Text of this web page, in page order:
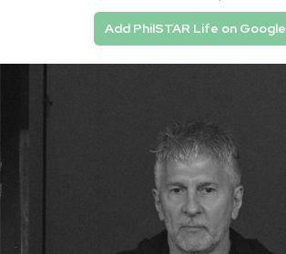
Add PhilSTAR Life on Google